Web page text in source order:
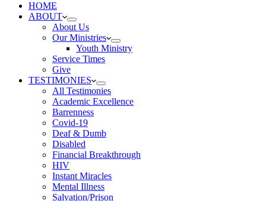
HOME
ABOUT
About Us
Our Ministries
Youth Ministry
Service Times
Give
TESTIMONIES
All Testimonies
Academic Excellence
Barrenness
Covid-19
Deaf & Dumb
Disabled
Financial Breakthrough
HIV
Instant Miracles
Mental Illness
Salvation/Prison